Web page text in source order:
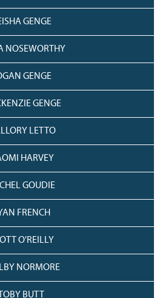
GENGE
NOSEWORTHY
GENGE
GENGE
LETTO
HARVEY
GOUDIE
FRENCH
O'REILLY
NORMORE
TOBY BUTT